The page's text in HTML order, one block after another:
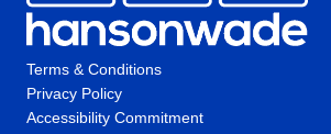
Terms & Conditions
Privacy Policy
Accessibility Commitment